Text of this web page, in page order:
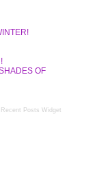
OF
Recent Posts Widget